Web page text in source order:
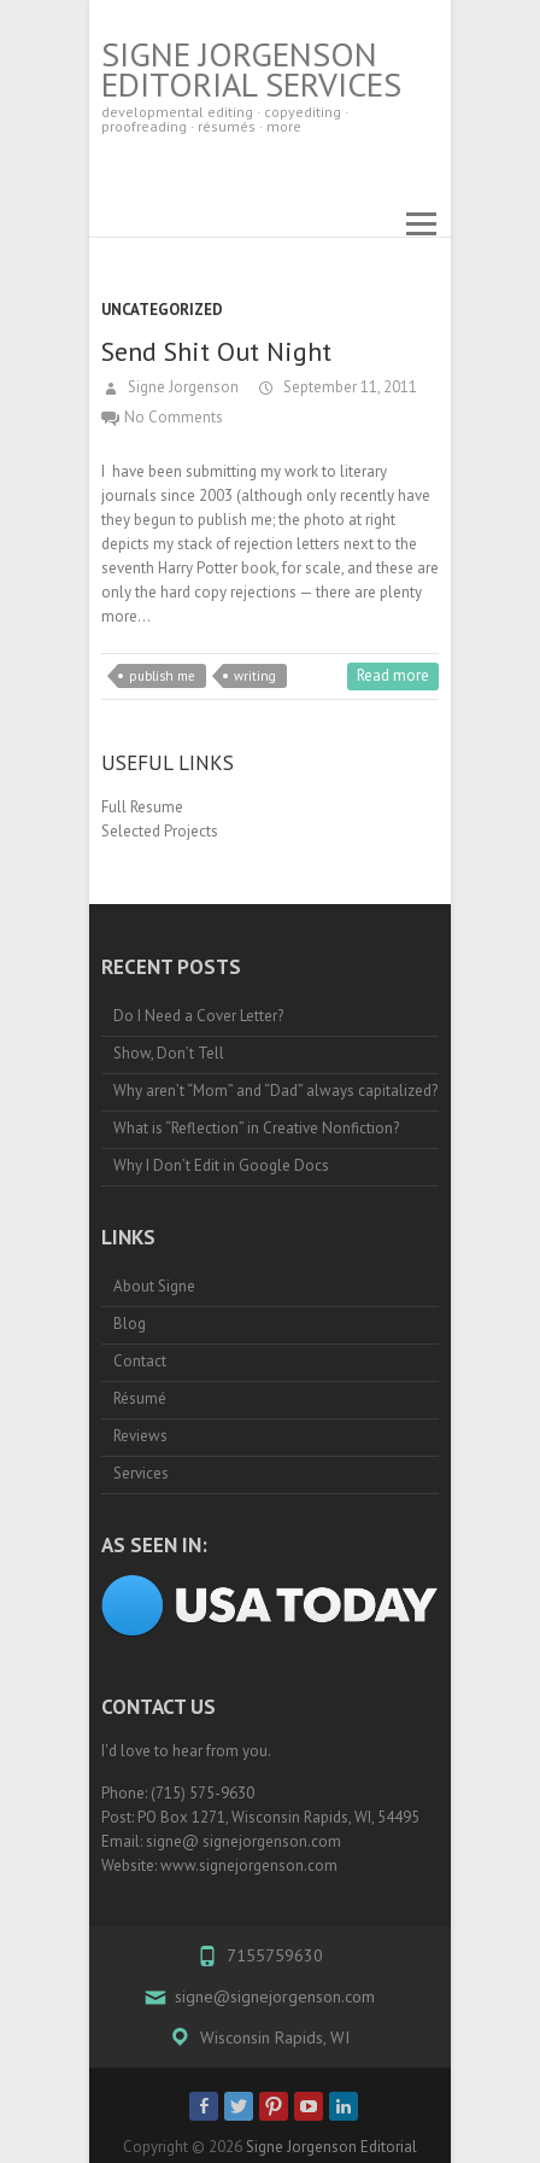
SIGNE JORGENSON
EDITORIAL SERVICES
developmental editing · copyediting ·
proofreading · résumés · more
UNCATEGORIZED
Send Shit Out Night
Signe Jorgenson
September 11, 2011
No Comments
I have been submitting my work to literary
journals since 2003 (although only recently have
they begun to publish me; the photo at right
depicts my stack of rejection letters next to the
seventh Harry Potter book, for scale, and these are
only the hard copy rejections — there are plenty
more…
publish me writing Read more
USEFUL LINKS
Full Resume
Selected Projects
RECENT POSTS
Do I Need a Cover Letter?
Show, Don’t Tell
Why aren’t “Mom” and “Dad” always capitalized?
What is “Reflection” in Creative Nonfiction?
Why I Don’t Edit in Google Docs
LINKS
About Signe
Blog
Contact
Résumé
Reviews
Services
AS SEEN IN:
CONTACT US
I'd love to hear from you.
Phone: (715) 575-9630
Post: PO Box 1271, Wisconsin Rapids, WI, 54495
Email: signe@ signejorgenson.com
Website: www.signejorgenson.com
7155759630
signe@signejorgenson.com
Wisconsin Rapids, WI
Copyright © 2026 Signe Jorgenson Editorial